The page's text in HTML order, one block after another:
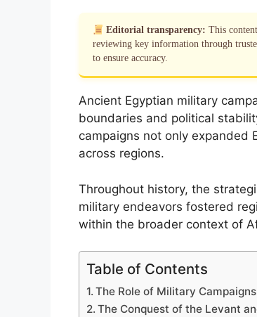
Editorial transparency: This
reviewing key information through
to ensure accuracy.
Ancient Egyptian military
boundaries and political
campaigns not only expanded
across regions.
Throughout history, the
military endeavors fostered
within the broader context of
Table of Contents
The Role of Military
The Conquest of the Levant